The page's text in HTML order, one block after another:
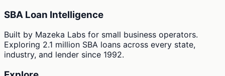
SBA Loan Intelligence
Built by Mazeka Labs for small business operators.
Exploring 2.1 million SBA loans across every state,
industry, and lender since 1992.